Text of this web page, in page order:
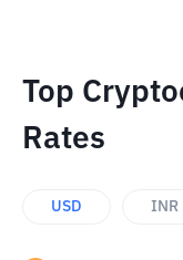
Top
Rates
USD INR